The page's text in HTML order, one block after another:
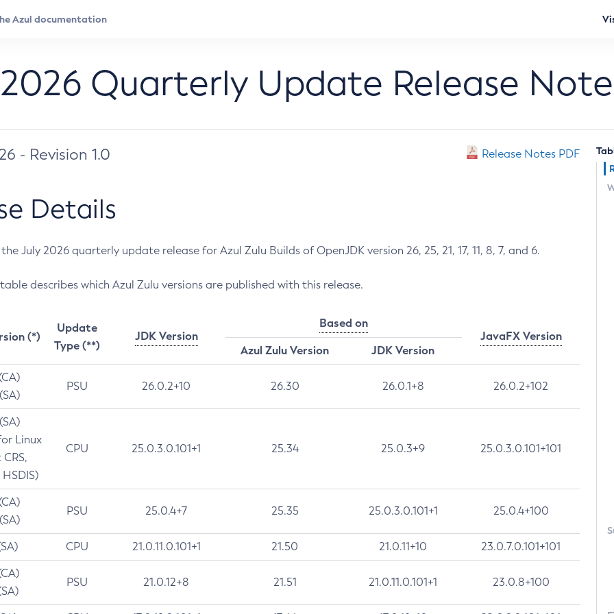
Quarterly Update Release
- Revision 1.0 Release Notes PDF
Details
July 2026 quarterly update release for Azul Zulu Builds of OpenJDK version 26, 25, 21, 17, 11, 8, 7, and 6.
describes which Azul Zulu versions are published with this release.
(*)
Update
Type (**)
JDK Version
Based on
JavaFX Version
Azul Zulu Version
JDK Version
PSU 26.0.2+10 26.30 26.0.1+8 26.0.2+102
Linux
CPU 25.0.3.0.101+1 25.34 25.0.3+9 25.0.3.0.101+101
PSU 25.0.4+7 25.35 25.0.3.0.101+1 25.0.4+100
CPU 21.0.11.0.101+1 21.50 21.0.11+10 23.0.7.0.101+101
PSU 21.0.12+8 21.51 21.0.11.0.101+1 23.0.8+100